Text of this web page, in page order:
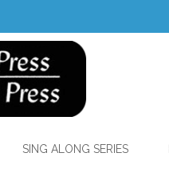
SING ALONG SERIES